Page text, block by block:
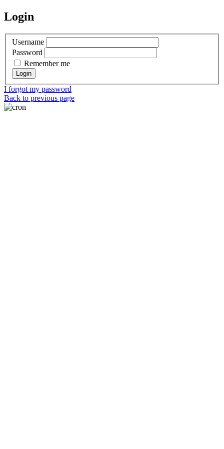
Login
Username
Password
Remember me
I forgot my password
Back to previous page